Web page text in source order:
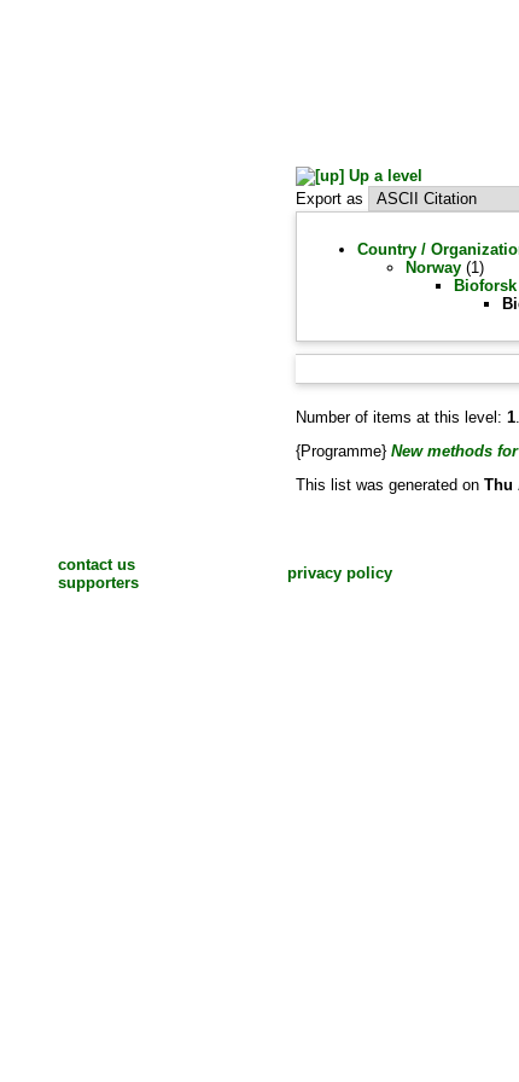
Up a level
Export as
Country /
Norway(1)
Number of items at this level: 1.
{Programme} New methods
This list was generated on Thu
contact us
supporters
privacy policy